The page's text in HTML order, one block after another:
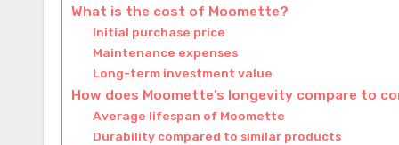
What is the cost of Moomette?
Initial purchase price
Maintenance expenses
Long-term investment value
How does Moomette’s longevity compare to
Average lifespan of Moomette
Durability compared to similar products